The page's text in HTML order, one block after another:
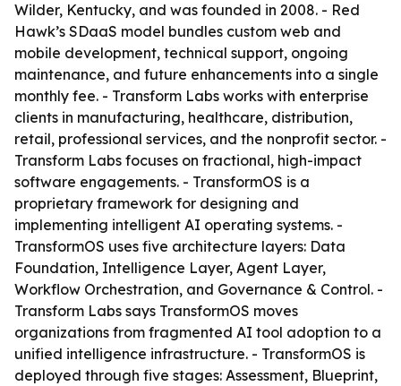
Wilder, Kentucky, and was founded in 2008. - Red
Hawk’s SDaaS model bundles custom web and
mobile development, technical support, ongoing
maintenance, and future enhancements into a single
monthly fee. - Transform Labs works with enterprise
clients in manufacturing, healthcare, distribution,
retail, professional services, and the nonprofit sector. -
Transform Labs focuses on fractional, high-impact
software engagements. - TransformOS is a
proprietary framework for designing and
implementing intelligent AI operating systems. -
TransformOS uses five architecture layers: Data
Foundation, Intelligence Layer, Agent Layer,
Workflow Orchestration, and Governance & Control. -
Transform Labs says TransformOS moves
organizations from fragmented AI tool adoption to a
unified intelligence infrastructure. - TransformOS is
deployed through five stages: Assessment, Blueprint,